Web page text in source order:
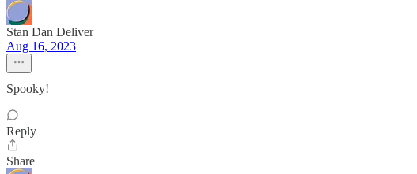
Stan Dan Deliver
Aug 16, 2023
Spooky!
Reply
Share